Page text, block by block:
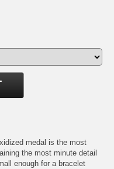
medal is the most
the most minute detail
enough for a bracelet